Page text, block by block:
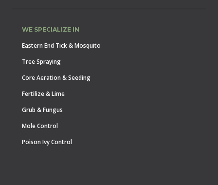
WE SPECIALIZE IN
Eastern End Tick & Mosquito
Tree Spraying
Core Aeration & Seeding
Fertilize & Lime
Grub & Fungus
Mole Control
Poison Ivy Control